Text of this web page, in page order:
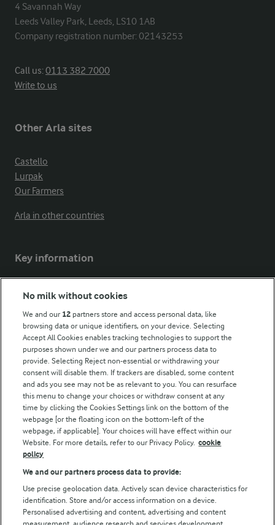
4 Savannah Way
Leeds Valley Park, Leeds, LS10 1AB
Company registration number: 02143253
Call us:0113 382 7000
Write to us
Other Arla sites
Castello
Lurpak
Our Farmers
Arla in other countries
Key information
Modern Slavery Act Transparency Statement
Follow Us
© Arla Foods amba 2026
Privacy Policy
No milk without cookies
We and our 12 partners store and access personal data, like
browsing data or unique identifiers, on your device. Selecting
Accept All Cookies enables tracking technologies to support the
purposes shown under we and our partners process data to
provide. Selecting Reject non-essential or withdrawing your
consent will disable them. If trackers are disabled, some content
and ads you see may not be as relevant to you. You can resurface
this menu to change your choices or withdraw consent at any
time by clicking the Cookies Settings link on the bottom of the
webpage [or the floating icon on the bottom-left of the
webpage, if applicable]. Your choices will have effect within our
Website. For more details, refer to our Privacy Policy. cookie
policy
We and our partners process data to provide:
Use precise geolocation data. Actively scan device characteristics for
identification. Store and/or access information on a device.
Personalised advertising and content, advertising and content